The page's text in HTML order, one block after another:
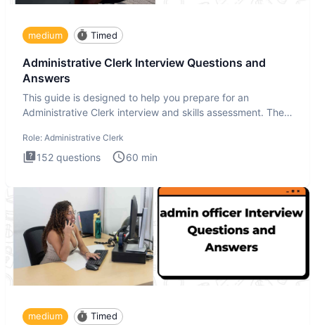
medium Timed
Administrative Clerk Interview Questions and
Answers
This guide is designed to help you prepare for an
Administrative Clerk interview and skills assessment. The
Role: Administrative Clerk
152 questions 60 min
medium Timed